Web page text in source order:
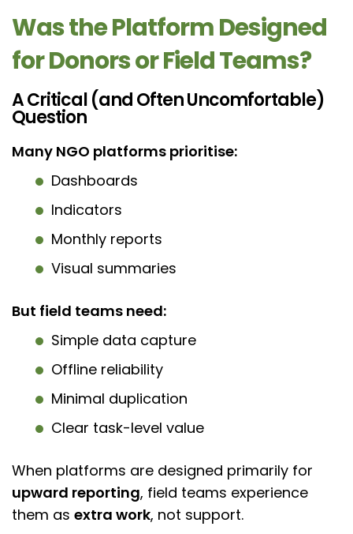
Was the Platform Designed
for Donors or Field Teams?
A Critical (and Often Uncomfortable)
Question
Many NGO platforms prioritise:
Dashboards
Indicators
Monthly reports
Visual summaries
But field teams need:
Simple data capture
Offline reliability
Minimal duplication
Clear task-level value
When platforms are designed primarily for
upward reporting, field teams experience
them as extra work, not support.